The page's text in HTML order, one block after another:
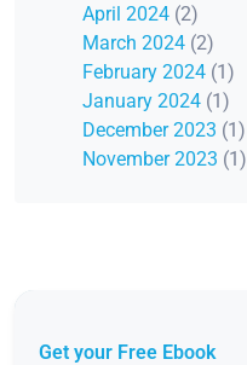
April 2024 (2)
March 2024 (2)
February 2024 (1)
January 2024 (1)
December 2023 (1)
November 2023 (1)
Get your Free Ebook